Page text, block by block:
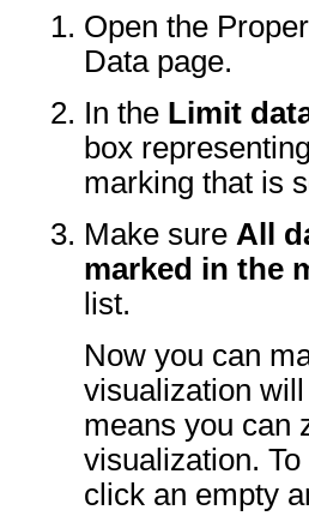
Open the
Data page.
In the Limit
box
marking that is
Make sure All
marked in the
list.
Now you can
visualization
means you can
visualization.
click an empty